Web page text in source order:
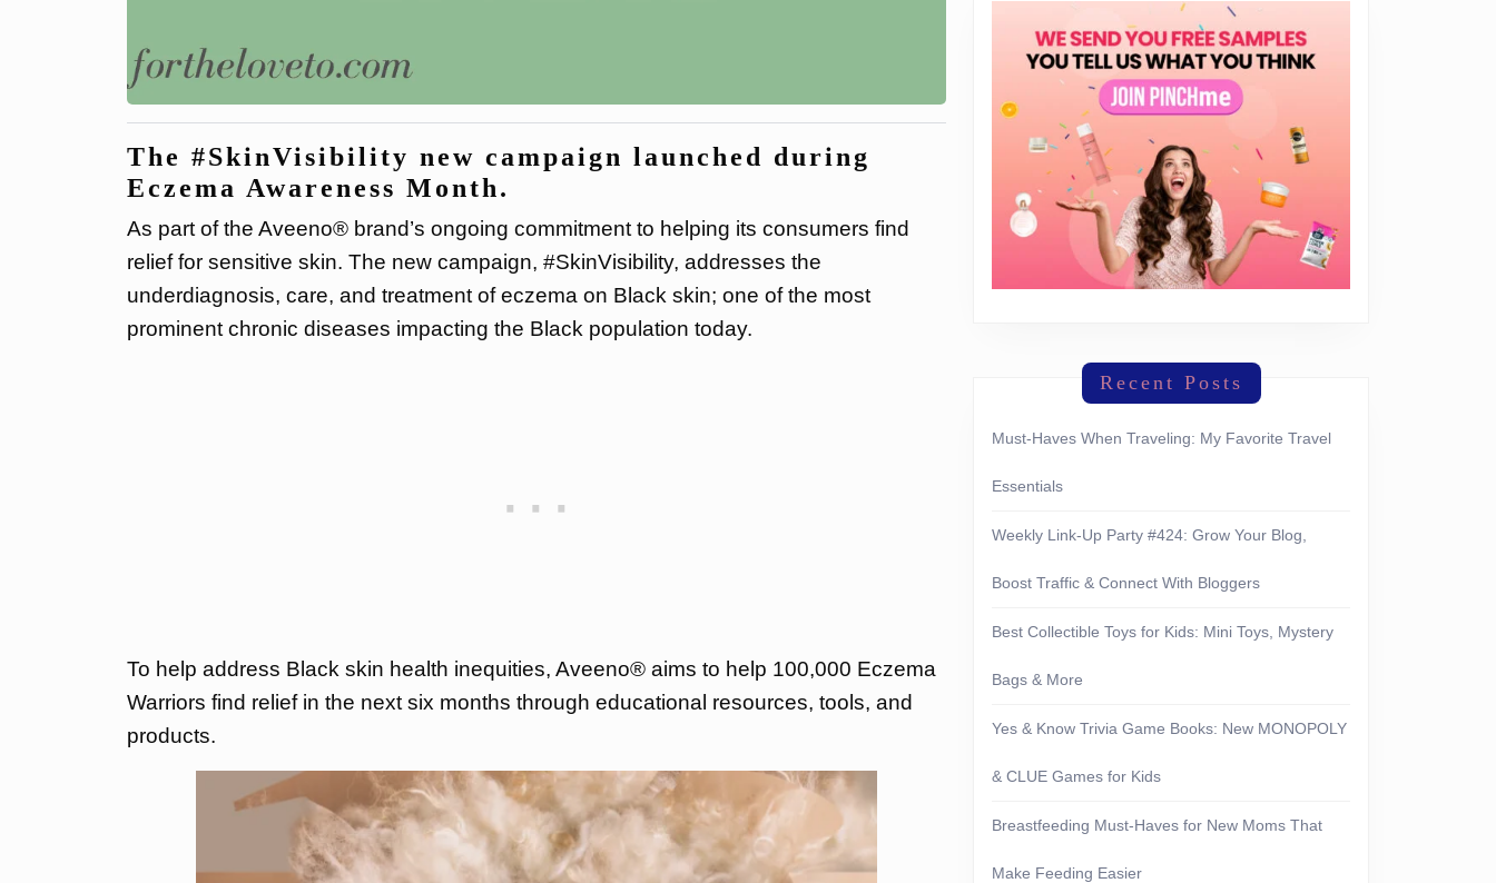
The #SkinVisibility new campaign launched during
Eczema Awareness Month.
As part of the Aveeno® brand’s ongoing commitment to helping its consumers find
relief for sensitive skin. The new campaign, #SkinVisibility, addresses the
underdiagnosis, care, and treatment of eczema on Black skin; one of the most
prominent chronic diseases impacting the Black population today.
To help address Black skin health inequities, Aveeno® aims to help 100,000 Eczema
Warriors find relief in the next six months through educational resources, tools, and
products.
Recent Posts
Must-Haves When Traveling: My Favorite Travel
Essentials
Weekly Link-Up Party #424: Grow Your Blog,
Boost Traffic & Connect With Bloggers
Best Collectible Toys for Kids: Mini Toys, Mystery
Bags & More
Yes & Know Trivia Game Books: New MONOPOLY
& CLUE Games for Kids
Breastfeeding Must-Haves for New Moms That
Make Feeding Easier